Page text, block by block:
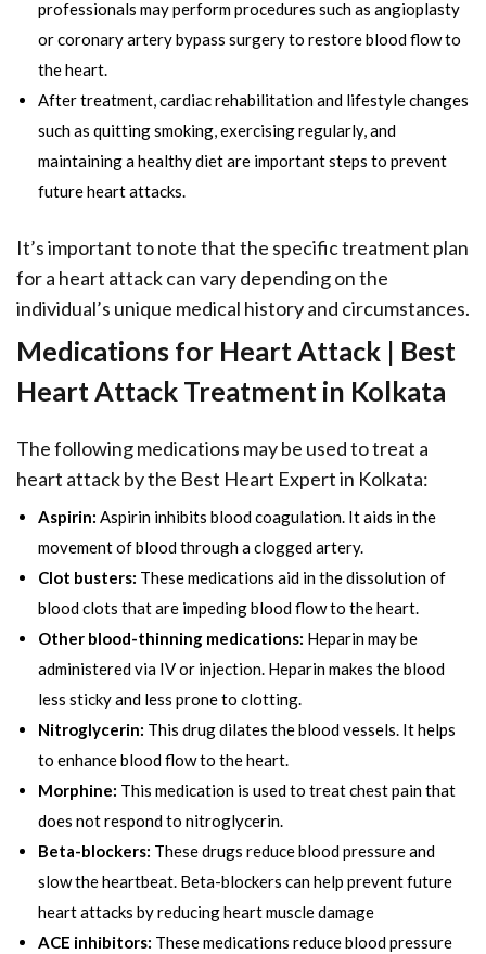
professionals may perform procedures such as angioplasty
or coronary artery bypass surgery to restore blood flow to
the heart.
After treatment, cardiac rehabilitation and lifestyle changes
such as quitting smoking, exercising regularly, and
maintaining a healthy diet are important steps to prevent
future heart attacks.
It’s important to note that the specific treatment plan
for a heart attack can vary depending on the
individual’s unique medical history and circumstances.
Medications for Heart Attack | Best
Heart Attack Treatment in Kolkata
The following medications may be used to treat a
heart attack by the Best Heart Expert in Kolkata:
Aspirin: Aspirin inhibits blood coagulation. It aids in the
movement of blood through a clogged artery.
Clot busters: These medications aid in the dissolution of
blood clots that are impeding blood flow to the heart.
Other blood-thinning medications: Heparin may be
administered via IV or injection. Heparin makes the blood
less sticky and less prone to clotting.
Nitroglycerin: This drug dilates the blood vessels. It helps
to enhance blood flow to the heart.
Morphine: This medication is used to treat chest pain that
does not respond to nitroglycerin.
Beta-blockers: These drugs reduce blood pressure and
slow the heartbeat. Beta-blockers can help prevent future
heart attacks by reducing heart muscle damage
ACE inhibitors: These medications reduce blood pressure